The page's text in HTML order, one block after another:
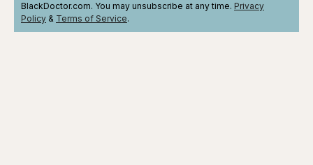
BlackDoctor.com. You may unsubscribe at any time. Privacy
Policy & Terms of Service.